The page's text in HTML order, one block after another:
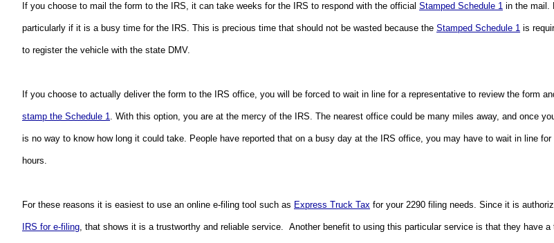
If you choose to mail the form to the IRS, it can take weeks for the IRS to respond with the official Stamped Schedule 1 in the mail.
particularly if it is a busy time for the IRS. This is precious time that should not be wasted because the Stamped Schedule 1 is
to register the vehicle with the state DMV.
stamp the Schedule 1. With this option, you are at the mercy of the IRS. The nearest office could be many miles away, and once
is no way to know how long it could take. People have reported that on a busy day at the IRS office, you may have to wait in line
hours.
For these reasons it is easiest to use an online e-filing tool such as Express Truck Tax
IRS for e-filing, that shows it is a trustworthy and reliable service.  Another benefit to using this particular service is that they have a